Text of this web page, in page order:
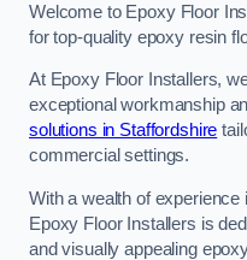
Welcome to Epoxy Floor
for top-quality epoxy resin
At Epoxy Floor Installers,
exceptional workmanship
solutions in Staffordshire
commercial settings.
With a wealth of experience
Epoxy Floor Installers is
and visually appealing